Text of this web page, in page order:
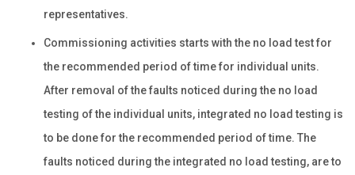
representatives.
Commissioning activities starts with the no load test for
the recommended period of time for individual units.
After removal of the faults noticed during the no load
testing of the individual units, integrated no load testing is
to be done for the recommended period of time. The
faults noticed during the integrated no load testing, are to